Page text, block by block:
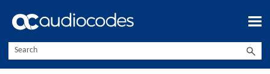
Skip To Main Content